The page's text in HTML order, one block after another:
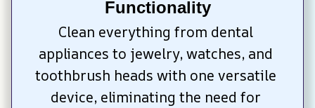
Functionality
Clean everything from dental
appliances to jewelry, watches, and
toothbrush heads with one versatile
device, eliminating the need for